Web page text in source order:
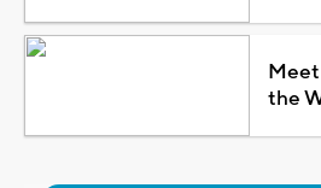
the